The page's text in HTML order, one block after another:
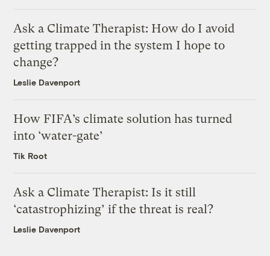
Ask a Climate Therapist: How do I avoid
getting trapped in the system I hope to
change?
Leslie Davenport
How FIFA’s climate solution has turned
into ‘water-gate’
Tik Root
Ask a Climate Therapist: Is it still
‘catastrophizing’ if the threat is real?
Leslie Davenport